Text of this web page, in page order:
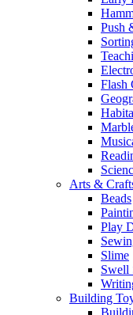
Push
Flash
Arts &
Beads
Play
Slime
Swell
Building